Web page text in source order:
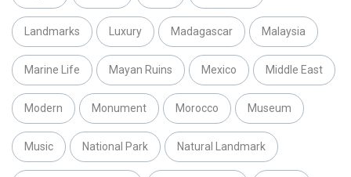
Landmarks Luxury Madagascar Malaysia
Marine Life Mayan Ruins Mexico Middle East
Modern Monument Morocco Museum
Music National Park Natural Landmark